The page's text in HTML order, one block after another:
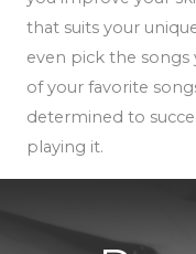
that suits your
even pick the
of your favorite
determined to
playing it.